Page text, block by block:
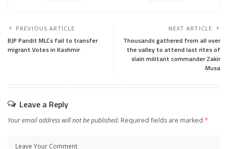
PREVIOUS ARTICLE
BJP Pandit MLCs fail to transfer
migrant Votes in Kashmir
NEXT ARTICLE
Thousands gathered from all over
the valley to attend last rites of
slain militant commander Zakir
Musa
Leave a Reply
Your email address will not be published. Required fields are marked *